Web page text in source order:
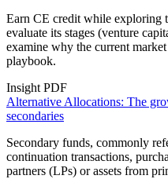
Earn CE credit while exploring
evaluate its stages (venture
examine why the current
playbook.
InsightPDF
Alternative Allocations: The
secondaries
Secondary funds, commonly
continuation transactions,
partners (LPs) or assets from